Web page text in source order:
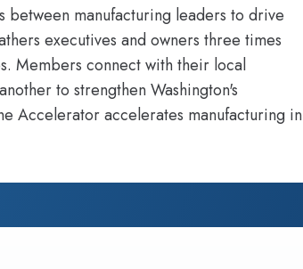
between manufacturing leaders to drive
executives and owners three times
Members connect with their local
to strengthen Washington's
Accelerator accelerates manufacturing in